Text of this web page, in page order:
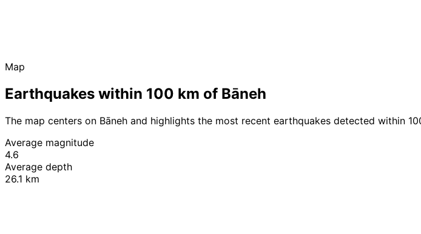
Map
Earthquakes within 100 km of Bāneh
The map centers on Bāneh and highlights the most recent earthquakes detected within
Average magnitude
4.6
Average depth
26.1 km